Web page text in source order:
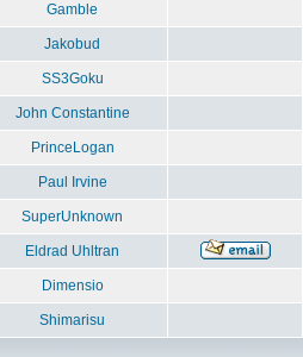
Gamble
Jakobud
SS3Goku
John Constantine
PrinceLogan
Paul Irvine
SuperUnknown
Eldrad Uhltran
Dimensio
Shimarisu